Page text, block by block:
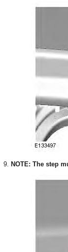
9. NOTE: The step